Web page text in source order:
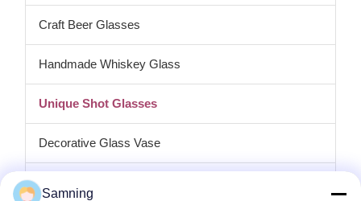
Craft Beer Glasses
Handmade Whiskey Glass
Unique Shot Glasses
Decorative Glass Vase
Samning